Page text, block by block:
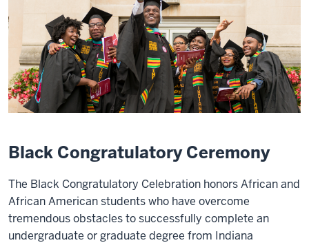
Black Congratulatory Ceremony
The Black Congratulatory Celebration honors African and
African American students who have overcome
tremendous obstacles to successfully complete an
undergraduate or graduate degree from Indiana